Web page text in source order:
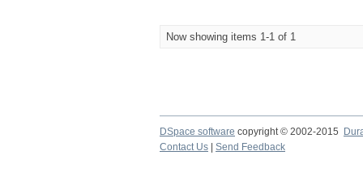
Now showing items 1-1 of 1
DSpace software copyright © 2002-2015
Contact Us
Send Feedback